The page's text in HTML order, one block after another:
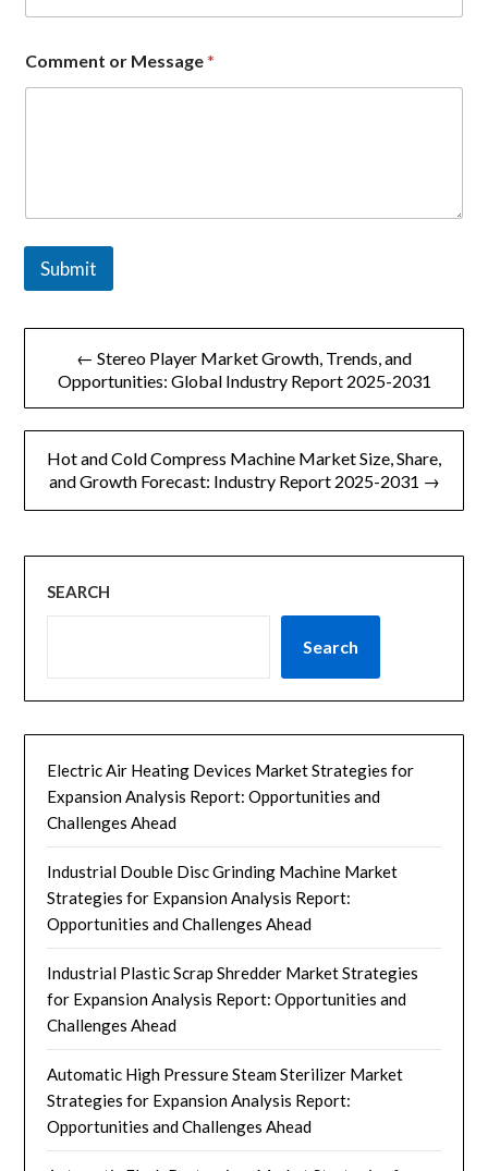
a
y
*
o
Comment or Message*
Submit
文
航
← Stereo Player Market Growth, Trends, and
Opportunities: Global Industry Report 2025-2031
Hot and Cold Compress Machine Market Size, Share,
and Growth Forecast: Industry Report 2025-2031 →
SEARCH
Search
Electric Air Heating Devices Market Strategies for
Expansion Analysis Report: Opportunities and
Challenges Ahead
Industrial Double Disc Grinding Machine Market
Strategies for Expansion Analysis Report:
Opportunities and Challenges Ahead
Industrial Plastic Scrap Shredder Market Strategies
for Expansion Analysis Report: Opportunities and
Challenges Ahead
Automatic High Pressure Steam Sterilizer Market
Strategies for Expansion Analysis Report:
Opportunities and Challenges Ahead